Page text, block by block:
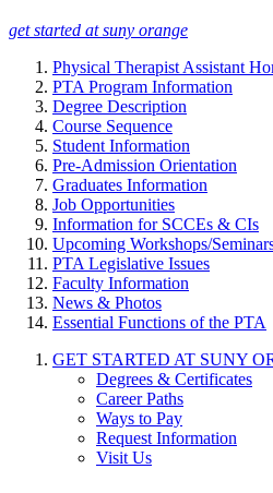
get started at suny orange
Physical Therapist Assistant
PTA Program Information
Degree Description
Course Sequence
Student Information
Pre-Admission Orientation
Graduates Information
Job Opportunities
Information for SCCEs & CIs
Upcoming Workshops/
PTA Legislative Issues
Faculty Information
News & Photos
Essential Functions of the PTA
GET STARTED AT SUNY
Degrees & Certificates
Career Paths
Ways to Pay
Request Information
Visit Us